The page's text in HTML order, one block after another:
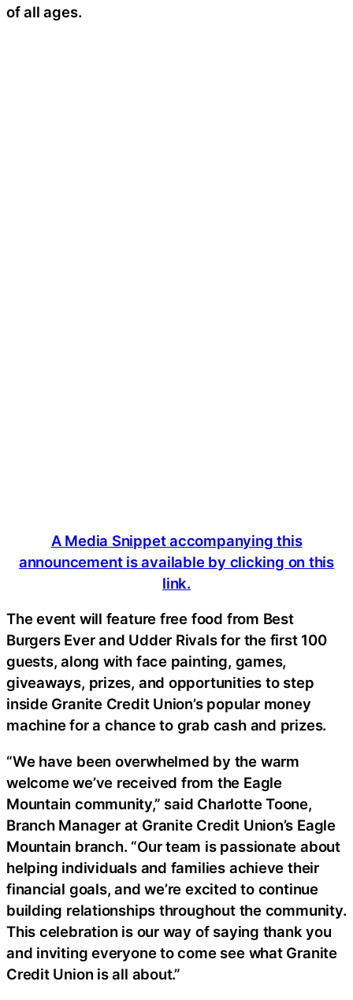
of all ages.
A Media Snippet accompanying this
announcement is available by clicking on this
link.
The event will feature free food from Best
Burgers Ever and Udder Rivals for the first 100
guests, along with face painting, games,
giveaways, prizes, and opportunities to step
inside Granite Credit Union’s popular money
machine for a chance to grab cash and prizes.
“We have been overwhelmed by the warm
welcome we’ve received from the Eagle
Mountain community,” said Charlotte Toone,
Branch Manager at Granite Credit Union’s Eagle
Mountain branch. “Our team is passionate about
helping individuals and families achieve their
financial goals, and we’re excited to continue
building relationships throughout the community.
This celebration is our way of saying thank you
and inviting everyone to come see what Granite
Credit Union is all about.”